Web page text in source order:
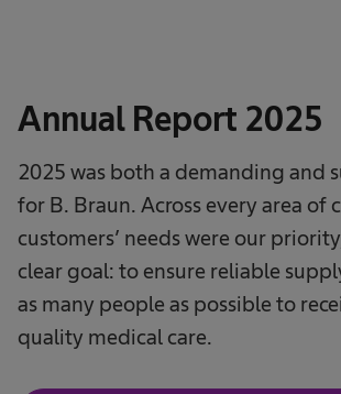
Annual Report 2025
2025 was both a demanding and
for B. Braun. Across every area of
customers’ needs were our
clear goal: to ensure reliable
as many people as possible to
quality medical care.